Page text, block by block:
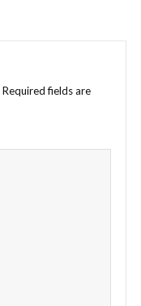
Required fields are